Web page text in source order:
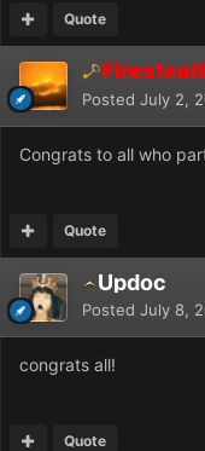
Quote
Posted July 2,
Congrats to all who
Quote
Updoc
Posted July 8,
congrats all!
Quote